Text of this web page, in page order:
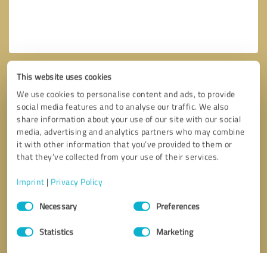
This website uses cookies
We use cookies to personalise content and ads, to provide
social media features and to analyse our traffic. We also
share information about your use of our site with our social
media, advertising and analytics partners who may combine
it with other information that you’ve provided to them or
that they’ve collected from your use of their services.
Imprint | Privacy Policy
Consent
SelectionNecessary Preferences
Statistics Marketing
Callback request * required fields
I accept the